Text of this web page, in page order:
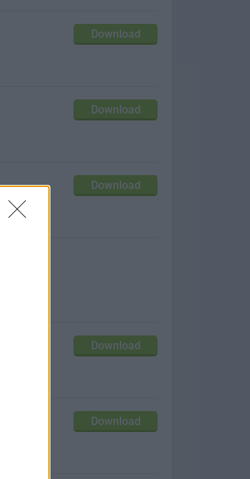
Download
Download
Download
Download
Download